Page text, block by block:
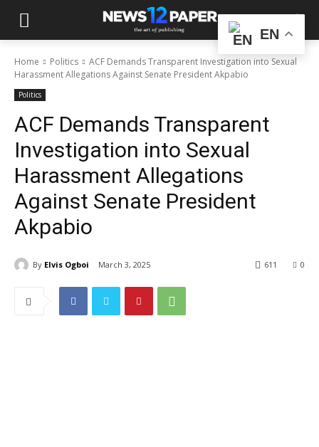
Home Politics
ACF Demands Transparent Investigation into Sexual
Harassment Allegations Against Senate President Akpabio
Politics
ACF Demands Transparent
Investigation into Sexual
Harassment Allegations
Against Senate President
Akpabio
By Elvis Ogboi March 3, 2025 0
611
EN